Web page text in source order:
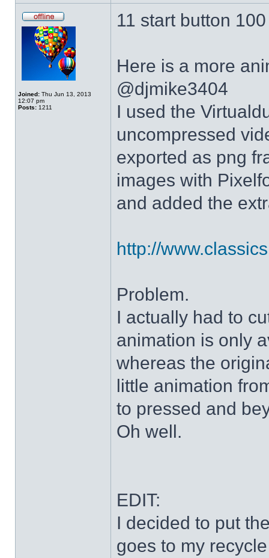
Joined: Thu Jun 13, 2013
12:07 pm
Posts: 1211
11 start button
Here is a more
@djmike3404
I used the
uncompressed
exported as png
images with
and added the
http://
Problem.
I actually had to
animation is only
whereas the
little animation
to pressed and
Oh well.
EDIT:
I decided to put
goes to my